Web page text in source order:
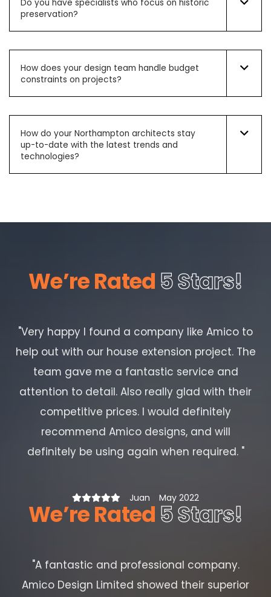
Do you have specialists who focus on historic
preservation?
How does your design team handle budget
constraints on projects?
How do your Northampton architects stay
up-to-date with the latest trends and
technologies?
We’re Rated 5 Stars!
"Very happy I found a company like Amico to
help out with our house extension project. The
team gave me a fantastic service and
attention to detail. Also really glad with their
competitive prices. I would definitely
recommend Amico designs, and will
definitely be using again when required. "
Juan May 2022
We’re Rated 5 Stars!
"A fantastic and professional company.
Amico Design Limited showed their superior